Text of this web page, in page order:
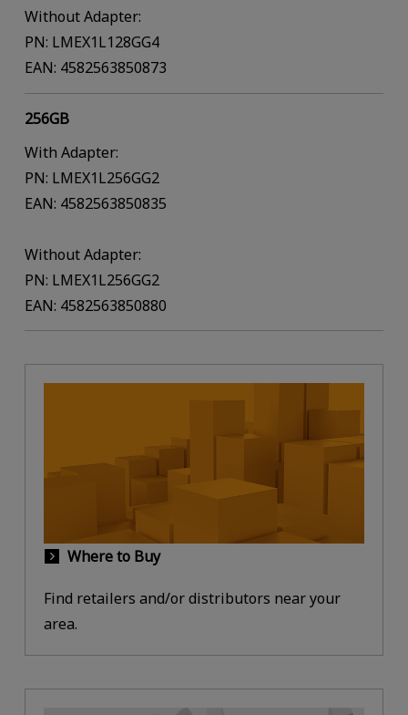
Without Adapter:
PN: LMEX1L128GG4
EAN: 4582563850873
256GB
With Adapter:
PN: LMEX1L256GG2
EAN: 4582563850835
Without Adapter:
PN: LMEX1L256GG2
EAN: 4582563850880
Where to Buy
Find retailers and/or distributors near your
area.